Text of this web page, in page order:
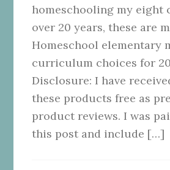
homeschooling my eight
over 20 years, these are
Homeschool elementary
curriculum choices for
Disclosure: I have
these products free as
product reviews. I was
this post and include […]